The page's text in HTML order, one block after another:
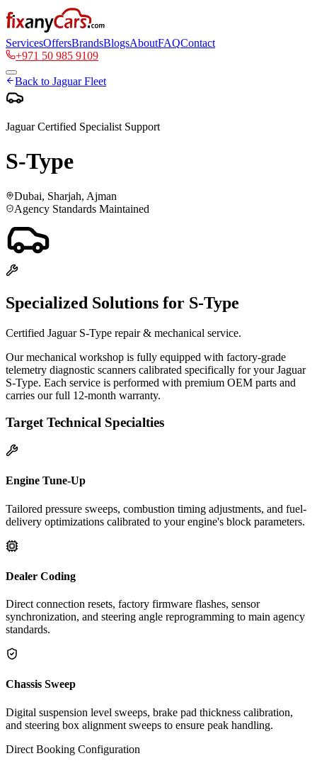
ServicesOffersBrandsBlogsAboutFAQContact
+971 50 985 9109
Back to JaguarFleet
JaguarCertified Specialist Support
S-Type
Dubai, Sharjah, Ajman
Agency Standards Maintained
Specialized Solutions for S-Type
Certified Jaguar S-Type repair & mechanical service.
Our mechanical workshop is fully equipped with factory-grade
telemetry diagnostic scanners calibrated specifically for your Jaguar
S-Type. Each service is performed with premium OEM parts and
carries our full 12-month warranty.
Target Technical Specialties
Engine Tune-Up
Tailored pressure sweeps, combustion timing adjustments, and fuel-
delivery optimizations calibrated to your engine's block parameters.
Dealer Coding
Direct connection resets, factory firmware flashes, sensor
synchronization, and steering angle reprogramming to main agency
standards.
Chassis Sweep
Digital suspension level sweeps, brake pad thickness calibration,
and steering box alignment sweeps to ensure peak handling.
Direct Booking Configuration